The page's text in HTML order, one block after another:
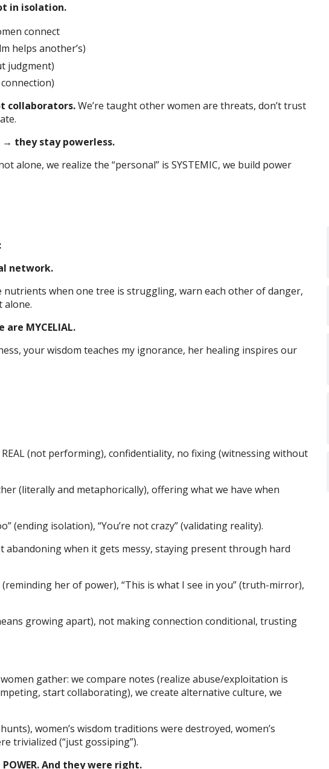
in isolation.
connect
helps another’s)
judgment)
collaborators.We’re taught other women are threats, don’t trust
→ they stay powerless.
alone, we realize the “personal” is SYSTEMIC, we build power
network.
when one tree is struggling, warn each other of danger,
alone.
are MYCELIAL.
your wisdom teaches my ignorance, her healing inspires our
(not performing), confidentiality, no fixing (witnessing without
(literally and metaphorically), offering what we have when
(ending isolation), “You’re not crazy” (validating reality).
abandoning when it gets messy, staying present through hard
her of power), “This is what I see in you” (truth-mirror),
growing apart), not making connection conditional, trusting
gather: we compare notes (realize abuse/exploitation is
start collaborating), we create alternative culture, we
women’s wisdom traditions were destroyed, women’s
trivialized (“just gossiping”).
And they were right.